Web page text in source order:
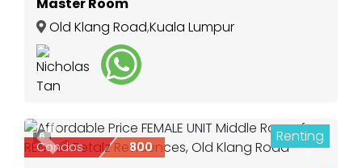
Old Klang Road,Kuala Lumpur
Previous Next
6 Renting
Condos 800